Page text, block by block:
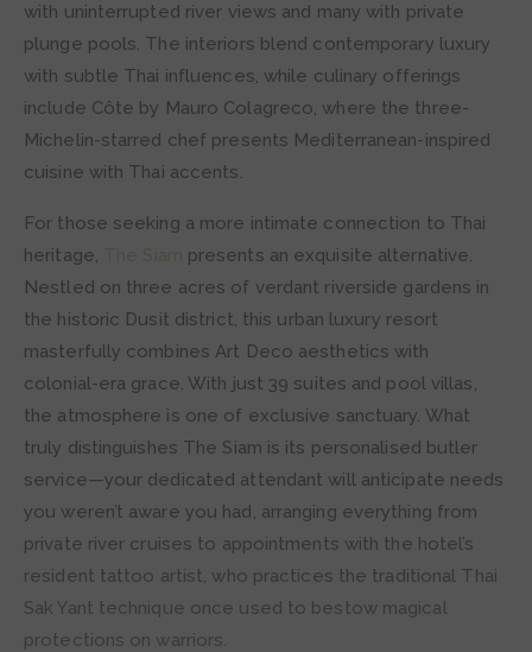
with uninterrupted river views and many with private
plunge pools. The interiors blend contemporary luxury
with subtle Thai influences, while culinary offerings
include Côte by Mauro Colagreco, where the three-
Michelin-starred chef presents Mediterranean-inspired
cuisine with Thai accents.
For those seeking a more intimate connection to Thai
heritage,
presents an exquisite alternative.
Nestled on three acres of verdant riverside gardens in
the historic Dusit district, this urban luxury resort
masterfully combines Art Deco aesthetics with
colonial-era grace. With just 39 suites and pool villas,
the atmosphere is one of exclusive sanctuary. What
truly distinguishes The Siam is its personalised butler
service—your dedicated attendant will anticipate needs
you weren’t aware you had, arranging everything from
private river cruises to appointments with the hotel’s
resident tattoo artist, who practices the traditional Thai
Sak Yant technique once used to bestow magical
protections on warriors.